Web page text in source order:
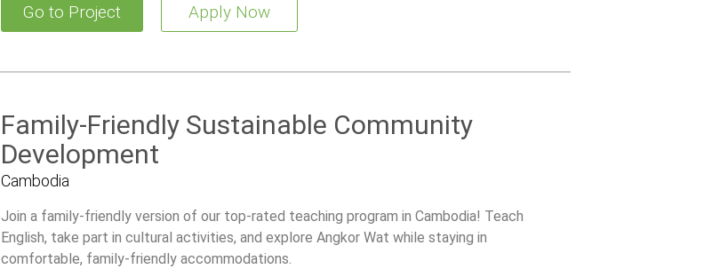
Go to Project Apply Now
Family-Friendly Sustainable Community
Development
Cambodia
Join a family-friendly version of our top-rated teaching program in Cambodia! Teach
English, take part in cultural activities, and explore Angkor Wat while staying in
comfortable, family-friendly accommodations.